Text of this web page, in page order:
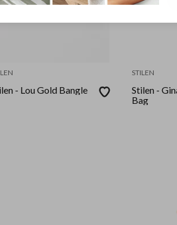
- Lou Gold Bangle
STILEN
Stilen -
Bag